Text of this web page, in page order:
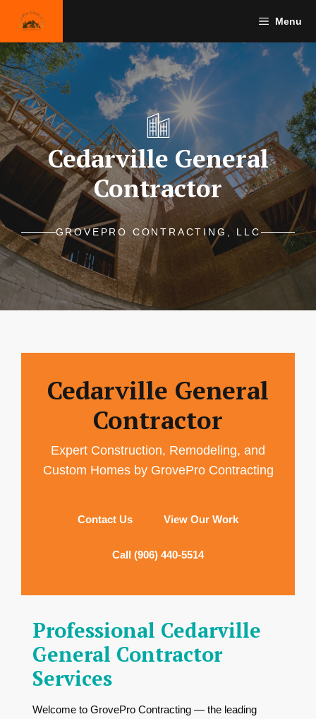
content
Menu
Cedarville General
Contractor
GROVEPRO CONTRACTING, LLC
Cedarville General
Contractor
Expert Construction, Remodeling, and
Custom Homes by GrovePro Contracting
Contact Us View Our Work
Call (906) 440-5514
Professional Cedarville
General Contractor
Services
Welcome to GrovePro Contracting — the leading